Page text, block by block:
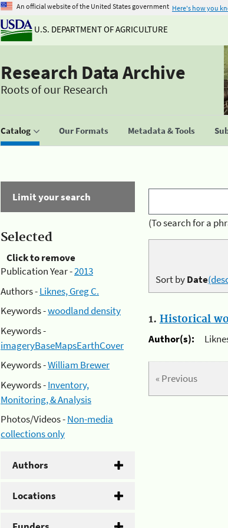
An official website of the United States government Here's how you
U.S. DEPARTMENT OF AGRICULTURE
Research Data Archive
Roots of our Research
Catalog Our Formats Metadata & Tools
Limit your search
Selected
Click to remove
Publication Year -2013
Authors -Liknes, Greg C.
Keywords -woodland density
Keywords -
imageryBaseMapsEarthCover
Keywords -William Brewer
Keywords -Inventory,
Monitoring, & Analysis
Photos/Videos -Non-media
collections only
Authors
Locations
(To search for a
Sort byDate
1. Historical
Author(s):
« Previous